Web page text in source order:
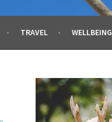
TRAVEL WELLBEING